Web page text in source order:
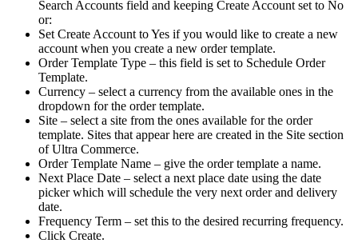
Search Accounts field and keeping Create Account set to No
or:
Set Create Account to Yes if you would like to create a new
account when you create a new order template.
Order Template Type – this field is set to Schedule Order
Template.
Currency – select a currency from the available ones in the
dropdown for the order template.
Site – select a site from the ones available for the order
template. Sites that appear here are created in the Site section
of Ultra Commerce.
Order Template Name – give the order template a name.
Next Place Date – select a next place date using the date
picker which will schedule the very next order and delivery
date.
Frequency Term – set this to the desired recurring frequency.
Click Create.